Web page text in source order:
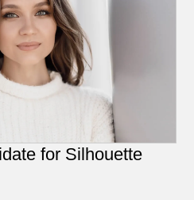
for Silhouette